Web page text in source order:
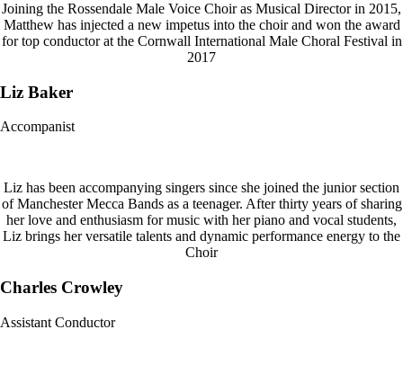
Joining the Rossendale Male Voice Choir as Musical Director in 2015,
Matthew has injected a new impetus into the choir and won the award
for top conductor at the Cornwall International Male Choral Festival in
2017
Liz Baker
Accompanist
Liz has been accompanying singers since she joined the junior section
of Manchester Mecca Bands as a teenager. After thirty years of sharing
her love and enthusiasm for music with her piano and vocal students,
Liz brings her versatile talents and dynamic performance energy to the
Choir
Charles Crowley
Assistant Conductor